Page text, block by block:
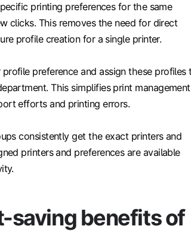
printing preferences for the same
clicks. This removes the need for direct
profile creation for a single printer.
preference and assign these profiles
This simplifies print
efforts and printing errors.
consistently get the exact printers and
printers and preferences are available
saving benefits of